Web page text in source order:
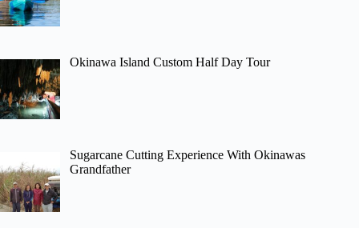
Okinawa Island Custom Half Day Tour
Sugarcane Cutting Experience With Okinawas
Grandfather